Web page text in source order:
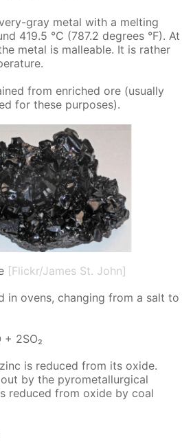
gray met­al with a melt­ing
419.5 °C (787.2 de­grees °F). At
met­al is mal­leable. It is rather
from en­riched ore (usu­al­ly
for these pur­pos­es).
[Flickr/James St. John]
in ovens, chang­ing from a salt to
+ 2SO₂
is re­duced from its ox­ide.
by the py­romet­al­lur­gi­cal
re­duced from ox­ide by coal